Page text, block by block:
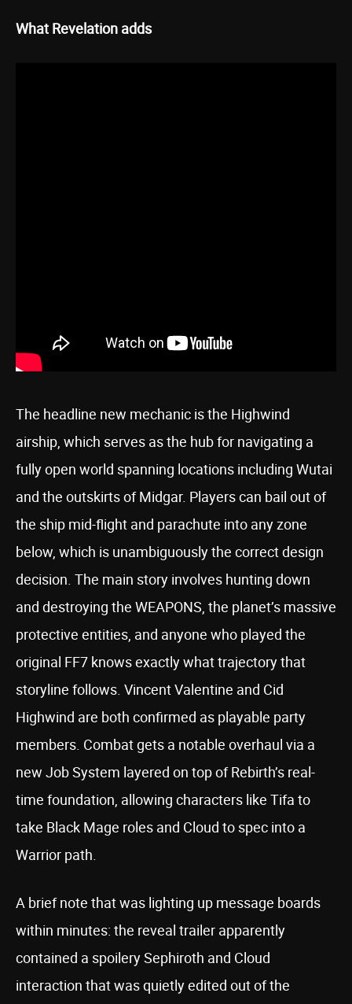
What Revelation adds
The headline new mechanic is the Highwind
airship, which serves as the hub for navigating a
fully open world spanning locations including Wutai
and the outskirts of Midgar. Players can bail out of
the ship mid-flight and parachute into any zone
below, which is unambiguously the correct design
decision. The main story involves hunting down
and destroying the WEAPONS, the planet’s massive
protective entities, and anyone who played the
original FF7 knows exactly what trajectory that
storyline follows. Vincent Valentine and Cid
Highwind are both confirmed as playable party
members. Combat gets a notable overhaul via a
new Job System layered on top of Rebirth’s real-
time foundation, allowing characters like Tifa to
take Black Mage roles and Cloud to spec into a
Warrior path.
A brief note that was lighting up message boards
within minutes: the reveal trailer apparently
contained a spoilery Sephiroth and Cloud
interaction that was quietly edited out of the